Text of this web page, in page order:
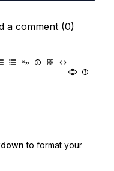
a comment (0)
to format your